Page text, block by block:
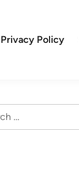
Privacy Policy